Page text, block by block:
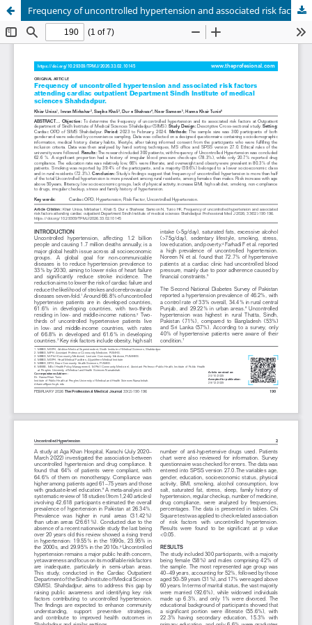
Frequency of uncontrolled hypertension and associated risk factors attending cardiac outpatient department Sindh Institute of medical sciences Shahdadpur.